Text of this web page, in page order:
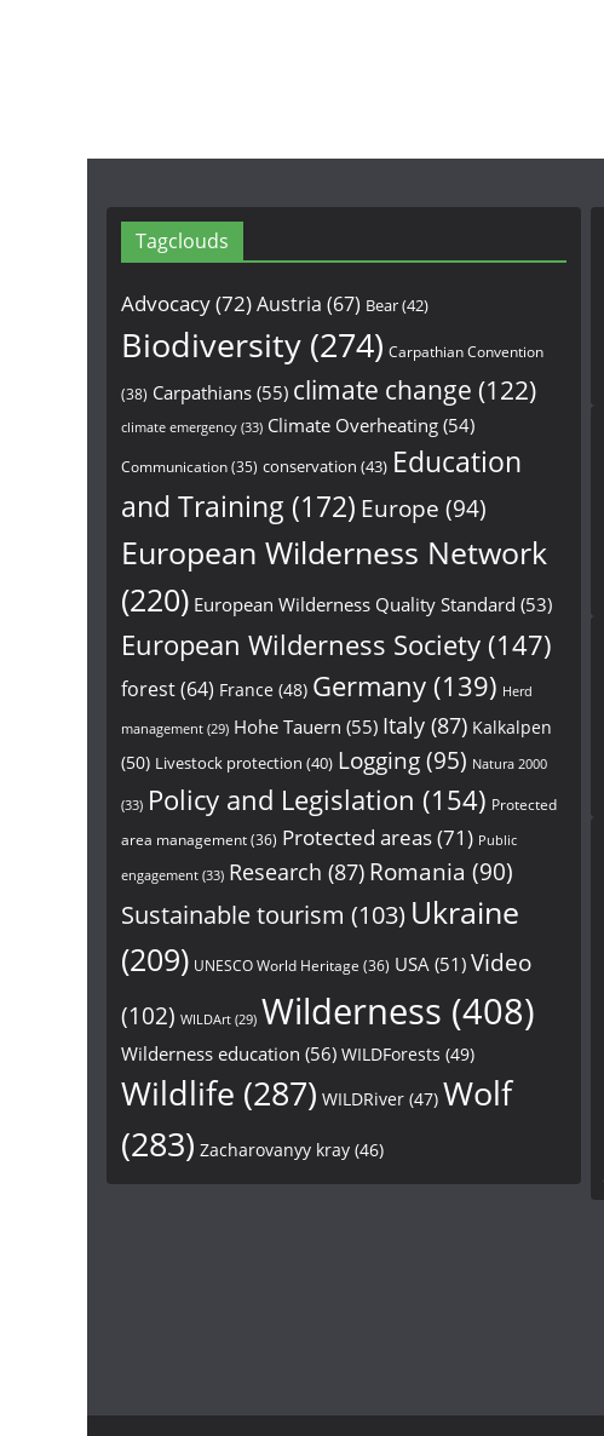
Tagclouds
Advocacy(72)Austria (67) Bear(42)
Biodiversity (274) Carpathian Convention
(38) Carpathians (55) climate change (122)
climate emergency (33) Climate Overheating (54)
Communication(35) conservation (43) Education
and Training (172) Europe (94)
European Wilderness Network
(220) European Wilderness Quality Standard (53)
European Wilderness Society (147)
forest(64) France (48) Germany (139) Herd
management (29) Hohe Tauern (55) Italy (87) Kalkalpen
(50) Livestock protection (40) Logging(95) Natura 2000
(33) Policy and Legislation (154) Protected
area management(36) Protected areas(71) Public
engagement (33) Research (87) Romania (90)
Sustainable tourism (103) Ukraine
(209) UNESCO World Heritage (36) USA (51) Video
(102) WILDArt (29) Wilderness (408)
Wilderness education (56) WILDForests (49)
Wildlife (287) WILDRiver (47) Wolf
(283) Zacharovanyy kray (46)